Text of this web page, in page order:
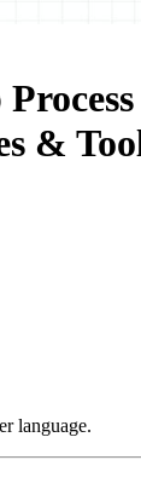
&
language.